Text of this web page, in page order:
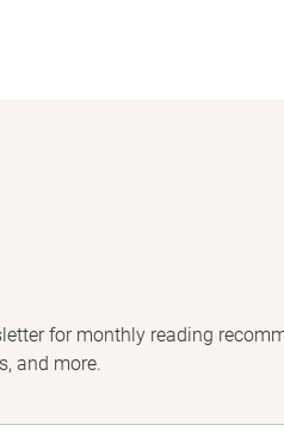
for monthly reading
and more.